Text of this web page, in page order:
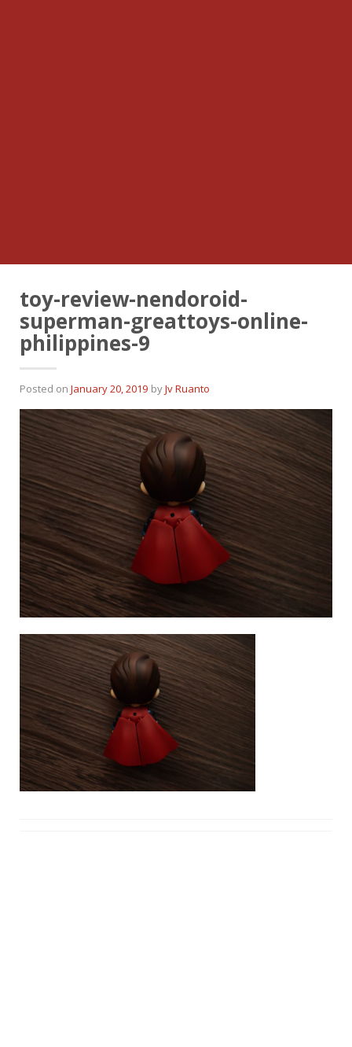
toy-review-nendoroid-
superman-greattoys-online-
philippines-9
Posted on January 20, 2019 byJv Ruanto